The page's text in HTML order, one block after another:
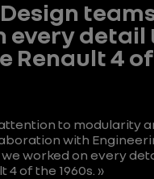
every
Renault 4
to modularity
with
worked on every
4 of the 1960s. »